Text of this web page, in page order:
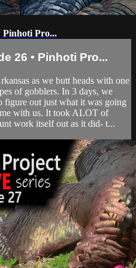
Pinhoti Pro...
26 • Pinhoti Pro...
as we butt heads with one
of gobblers. In 3 days, we
figure out just what it was going
with us. It took ALOT of
work itself out as it did- t...